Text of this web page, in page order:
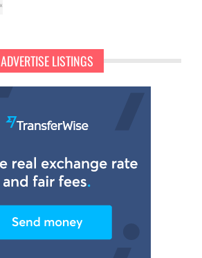
ADVERTISE LISTINGS